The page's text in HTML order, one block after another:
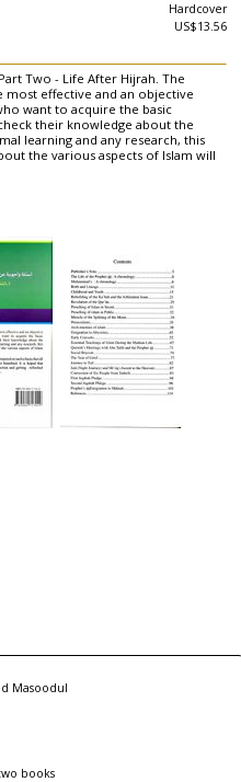
Hardcover
US$13.56
Two - Life After Hijrah. The
most effective and an objective
want to acquire the basic
their knowledge about the
learning and any research, this
the various aspects of Islam will
Masoodul
books